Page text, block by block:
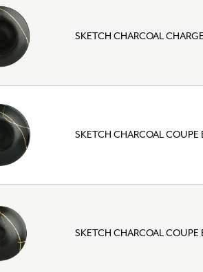
SKETCH CHARCOAL
SKETCH CHARCOAL
SKETCH CHARCOAL